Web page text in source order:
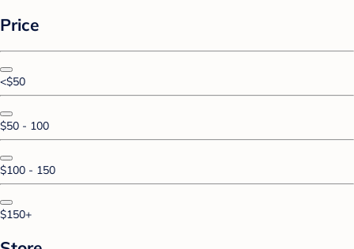
Price
<$50
$50 - 100
$100 - 150
$150+